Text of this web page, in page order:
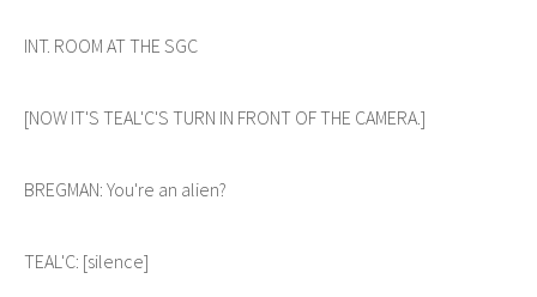
INT. ROOM AT THE SGC
[NOW IT'S TEAL'C'S TURN IN FRONT OF THE CAMERA.]
BREGMAN: You're an alien?
TEAL'C: [silence]